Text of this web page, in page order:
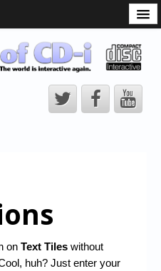
on Text Tiles without
huh? Just enter your